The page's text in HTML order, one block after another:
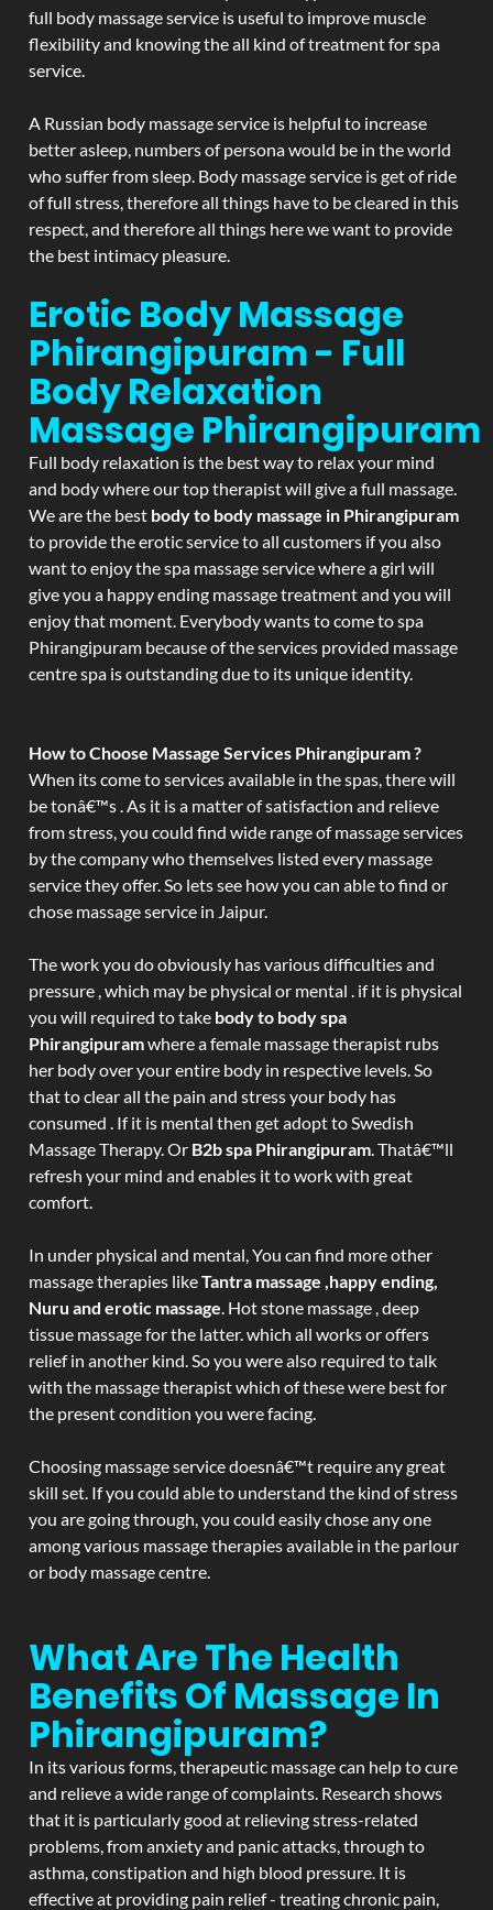
full body massage service is useful to improve muscle
flexibility and knowing the all kind of treatment for spa
service.
A Russian body massage service is helpful to increase
better asleep, numbers of persona would be in the world
who suffer from sleep. Body massage service is get of ride
of full stress, therefore all things have to be cleared in this
respect, and therefore all things here we want to provide
the best intimacy pleasure.
Erotic Body Massage
Phirangipuram - Full
Body Relaxation
Massage Phirangipuram
Full body relaxation is the best way to relax your mind
and body where our top therapist will give a full massage.
We are the best body to body massage in Phirangipuram
to provide the erotic service to all customers if you also
want to enjoy the spa massage service where a girl will
give you a happy ending massage treatment and you will
enjoy that moment. Everybody wants to come to spa
Phirangipuram because of the services provided massage
centre spa is outstanding due to its unique identity.
How to Choose Massage Services Phirangipuram ?
When its come to services available in the spas, there will
be tonâ€™s . As it is a matter of satisfaction and relieve
from stress, you could find wide range of massage services
by the company who themselves listed every massage
service they offer. So lets see how you can able to find or
chose massage service in Jaipur.
The work you do obviously has various difficulties and
pressure , which may be physical or mental . if it is physical
you will required to take body to body spa
Phirangipuramwhere a female massage therapist rubs
her body over your entire body in respective levels. So
that to clear all the pain and stress your body has
consumed . If it is mental then get adopt to Swedish
Massage Therapy. Or B2b spa Phirangipuram. Thatâ€™ll
refresh your mind and enables it to work with great
comfort.
In under physical and mental, You can find more other
massage therapies likeTantra massage ,happy ending,
Nuru and erotic massage. Hot stone massage , deep
tissue massage for the latter. which all works or offers
relief in another kind. So you were also required to talk
with the massage therapist which of these were best for
the present condition you were facing.
Choosing massage service doesnâ€™t require any great
skill set. If you could able to understand the kind of stress
you are going through, you could easily chose any one
among various massage therapies available in the parlour
or body massage centre.
What Are The Health
Benefits Of Massage In
Phirangipuram?
In its various forms, therapeutic massage can help to cure
and relieve a wide range of complaints. Research shows
that it is particularly good at relieving stress-related
problems, from anxiety and panic attacks, through to
asthma, constipation and high blood pressure. It is
effective at providing pain relief - treating chronic pain,